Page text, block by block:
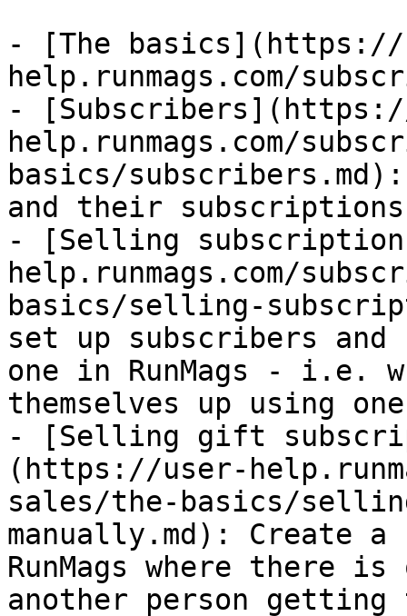
- [The basics](https://
help.runmags.com/
-
help.runmags.com/
basics/
and their subscriptions
- [Selling
help.runmags.com/
basics/selling-
set up subscribers
one in RunMags - i.e.
themselves up using
- [Selling gift
(https://user-
sales/the-basics/
manually.md): Create
RunMags where there
another person